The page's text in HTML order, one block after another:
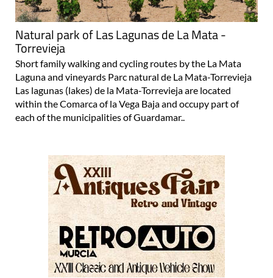
Natural park of Las Lagunas de La Mata -
Torrevieja
Short family walking and cycling routes by the La Mata
Laguna and vineyards Parc natural de La Mata-Torrevieja
Las lagunas (lakes) de la Mata-Torrevieja are located
within the Comarca of la Vega Baja and occupy part of
each of the municipalities of Guardamar..